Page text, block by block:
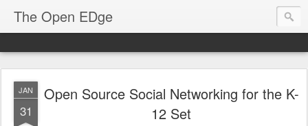
The Open EDge
JAN
31
Open Source Social Networking for the K-
12 Set